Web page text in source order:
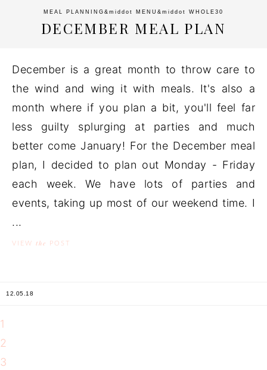
MEAL PLANNING &middot MENU &middot WHOLE30
DECEMBER MEAL PLAN
December is a great month to throw care to
the wind and wing it with meals. It's also a
month where if you plan a bit, you'll feel far
less guilty splurging at parties and much
better come January! For the December meal
plan, I decided to plan out Monday - Friday
each week. We have lots of parties and
events, taking up most of our weekend time. I
...
VIEW the POST
12.05.18
1
2
3